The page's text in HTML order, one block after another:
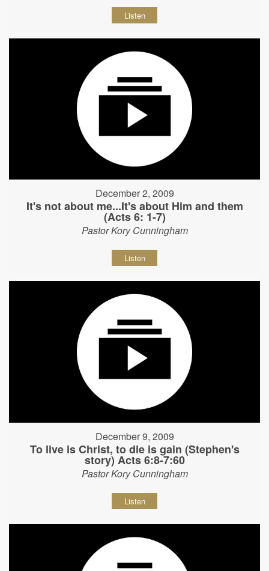
Listen
December 2, 2009
It's not about me...It's about Him and them
(Acts 6: 1-7)
Pastor Kory Cunningham
Listen
December 9, 2009
To live is Christ, to die is gain (Stephen's
story) Acts 6:8-7:60
Pastor Kory Cunningham
Listen